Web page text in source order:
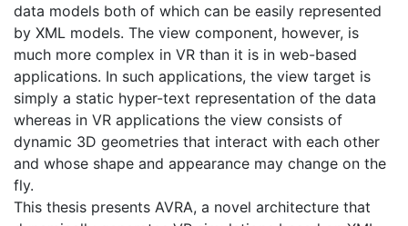
data models both of which can be easily represented
by XML models. The view component, however, is
much more complex in VR than it is in web-based
applications. In such applications, the view target is
simply a static hyper-text representation of the data
whereas in VR applications the view consists of
dynamic 3D geometries that interact with each other
and whose shape and appearance may change on the
fly.
This thesis presents AVRA, a novel architecture that